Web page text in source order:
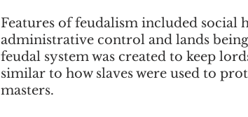
Features of feudalism included social
administrative control and lands
feudal system was created to keep
similar to how slaves were used to
masters.